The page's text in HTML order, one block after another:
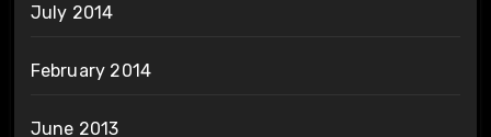
July 2014
February 2014
June 2013